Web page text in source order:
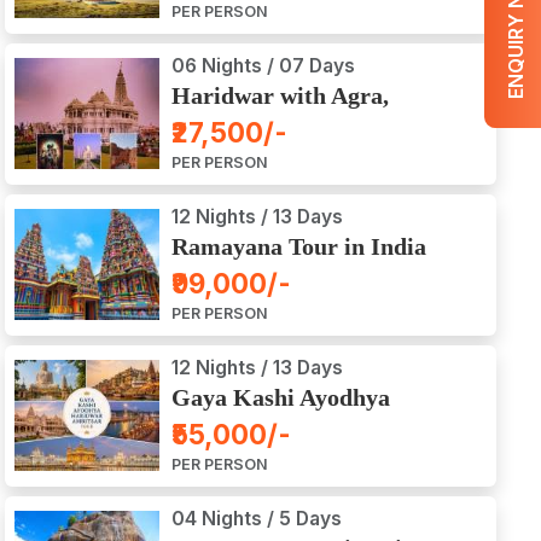
ENQUIRY NOW
PER PERSON
06 Nights / 07 Days
Haridwar with Agra,
Mathura, Vrindavan Tour
₹27,500/-
PER PERSON
12 Nights / 13 Days
Ramayana Tour in India
₹99,000/-
PER PERSON
12 Nights / 13 Days
Gaya Kashi Ayodhya
Haridwar Amritsar Tour
₹55,000/-
PER PERSON
04 Nights / 5 Days